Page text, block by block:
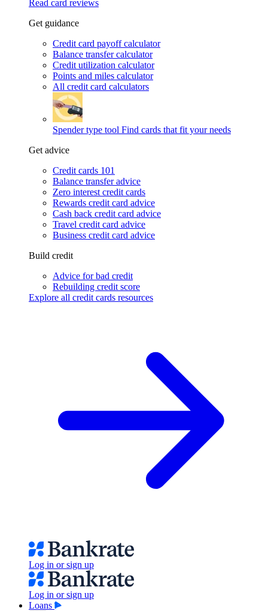
Read card reviews
Get guidance
Credit card payoff calculator
Balance transfer calculator
Credit utilization calculator
Points and miles calculator
All credit card calculators
Spender type tool Find cards that fit your needs
Get advice
Credit cards 101
Balance transfer advice
Zero interest credit cards
Rewards credit card advice
Cash back credit card advice
Travel credit card advice
Business credit card advice
Build credit
Advice for bad credit
Rebuilding credit score
Explore all credit cards resources
Log in or sign up
Log in or sign up
Loans